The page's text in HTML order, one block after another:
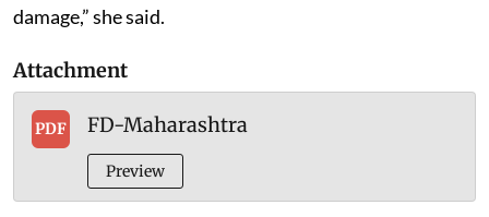
damage,” she said.
Attachment
PDF FD-Maharashtra
Preview